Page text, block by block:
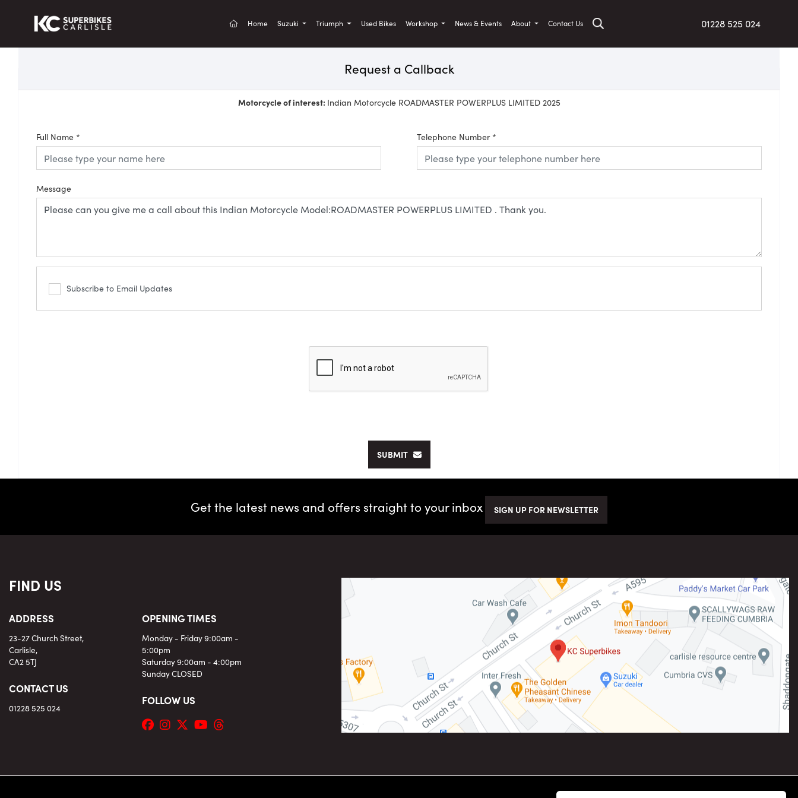
01228 525 024
(current)
Home Suzuki Triumph Used Bikes Workshop News & Events About Contact Us
Request a Callback
Motorcycle of interest: Indian Motorcycle ROADMASTER POWERPLUS LIMITED 2025
Full Name * Telephone Number*
Message
Subscribe to Email Updates
SUBMIT
Get the latest news and offers straight to your inbox SIGN UP FOR NEWSLETTER
FIND US
ADDRESS
23-27 Church Street,
Carlisle,
CA2 5TJ
CONTACT US
01228 525 024
OPENING TIMES
Monday - Friday 9:00am -
5:00pm
Saturday 9:00am - 4:00pm
Sunday CLOSED
FOLLOW US